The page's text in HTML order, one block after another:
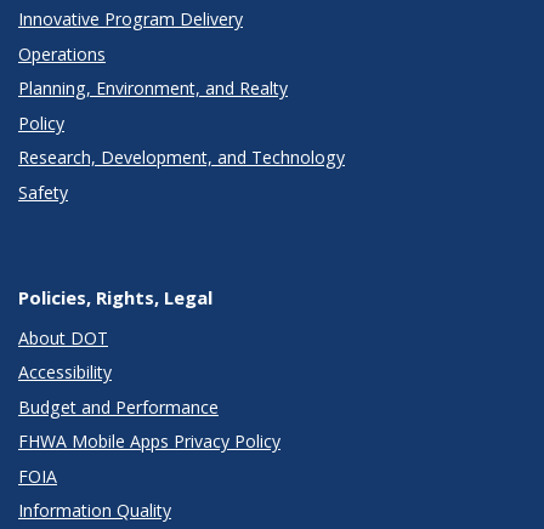
Innovative Program Delivery
Operations
Planning, Environment, and Realty
Policy
Research, Development, and Technology
Safety
Policies, Rights, Legal
About DOT
Accessibility
Budget and Performance
FHWA Mobile Apps Privacy Policy
FOIA
Information Quality